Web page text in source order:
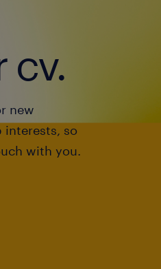
cv.
new
interests, so
with you.